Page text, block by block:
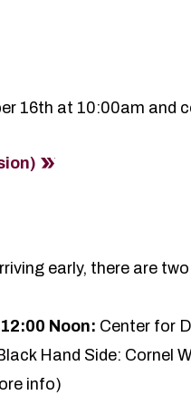
16th at 10:00am and
early, there are
Noon: Center for
Hand Side: Cornel
info)